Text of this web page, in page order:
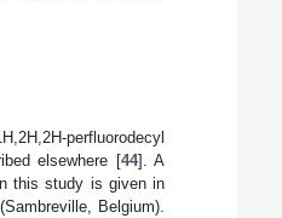
perfluorodecyl
elsewhere [44]. A
this study is given in
Belgium).